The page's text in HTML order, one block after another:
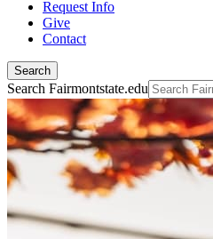
Request Info
Give
Contact
Search
Search Fairmontstate.edu